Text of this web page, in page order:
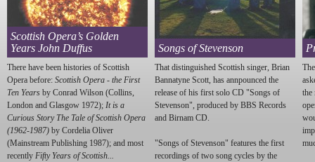
Scottish Opera’s Golden
Years John Duffus
There have been histories of Scottish
Opera before: Scottish Opera - the First
Ten Years by Conrad Wilson (Collins,
London and Glasgow 1972); It is a
Curious Story The Tale of Scottish Opera
(1962-1987) by Cordelia Oliver
(Mainstream Publishing 1987); and most
recently Fifty Years of Scottish...
Songs of Stevenson
That distinguished Scottish singer, Brian
Bannatyne Scott, has annpounced the
release of his first solo CD "Songs of
Stevenson", produced by BBS Records
and Birnam CD.
"Songs of Stevenson" features the first
recordings of two song cycles by the
the